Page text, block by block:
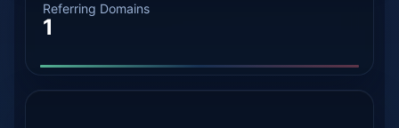
Referring Domains
1